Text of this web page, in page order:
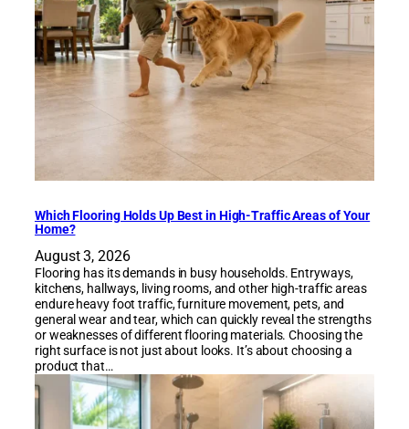
Which Flooring Holds Up Best in High-Traffic Areas of Your
Home?
August 3, 2026
Flooring has its demands in busy households. Entryways,
kitchens, hallways, living rooms, and other high-traffic areas
endure heavy foot traffic, furniture movement, pets, and
general wear and tear, which can quickly reveal the strengths
or weaknesses of different flooring materials. Choosing the
right surface is not just about looks. It’s about choosing a
product that…